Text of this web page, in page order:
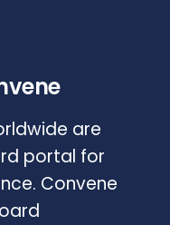
are
portal for
Convene